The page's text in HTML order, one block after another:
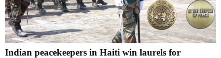
Indian peacekeepers in Haiti win laurels for